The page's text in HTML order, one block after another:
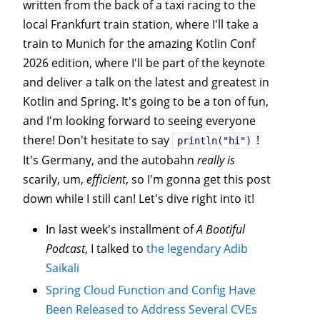
written from the back of a taxi racing to the
local Frankfurt train station, where I'll take a
train to Munich for the amazing Kotlin Conf
2026 edition, where I'll be part of the keynote
and deliver a talk on the latest and greatest in
Kotlin and Spring. It's going to be a ton of fun,
and I'm looking forward to seeing everyone
there! Don't hesitate to say
println("hi")
!
It's Germany, and the autobahn really is
scarily, um, efficient, so I'm gonna get this post
down while I still can! Let's dive right into it!
In last week's installment ofA Bootiful
Podcast, I talked to the legendary Adib
Saikali
Spring Cloud Function and Config Have
Been Released to Address Several CVEs